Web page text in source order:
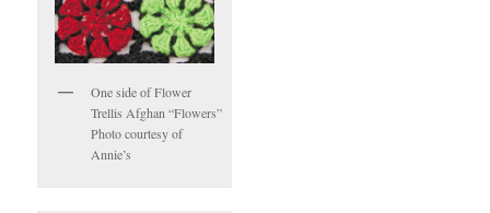
One side of Flower
Trellis Afghan “Flowers”
Photo courtesy of
Annie’s